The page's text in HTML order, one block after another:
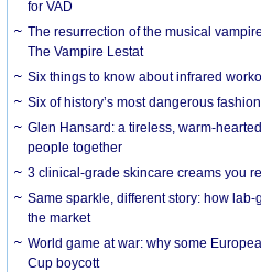
for VAD
The resurrection of the musical
The Vampire Lestat
Six things to know about infrared
Six of history’s most dangerous
Glen Hansard: a tireless, warm-
people together
3 clinical-grade skincare creams you
Same sparkle, different story: how
the market
World game at war: why some
Cup boycott